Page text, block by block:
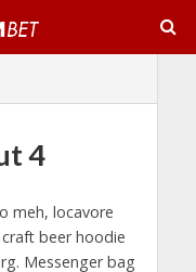
4
meh, locavore
beer hoodie
Messenger bag